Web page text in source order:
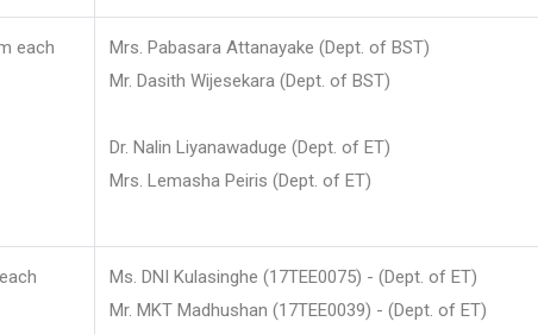
each
Mrs. Pabasara Attanayake (Dept. of BST)
Mr. Dasith Wijesekara (Dept. of BST)
Dr. Nalin Liyanawaduge (Dept. of ET)
Mrs. Lemasha Peiris (Dept. of ET)
Ms. DNI Kulasinghe (17TEE0075) - (Dept. of ET)
Mr. MKT Madhushan (17TEE0039) - (Dept. of ET)